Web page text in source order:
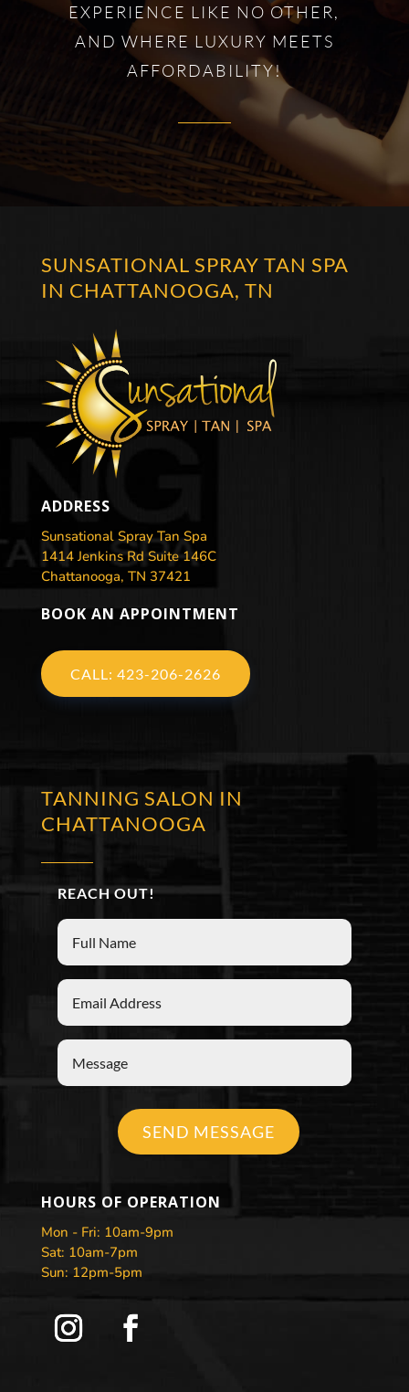
EXPERIENCE LIKE NO OTHER,
AND WHERE LUXURY MEETS
AFFORDABILITY!
SUNSATIONAL SPRAY TAN SPA
IN CHATTANOOGA, TN
ADDRESS
Sunsational Spray Tan Spa
1414 Jenkins Rd Suite 146C
Chattanooga, TN 37421
BOOK AN APPOINTMENT
CALL: 423-206-2626
TANNING SALON IN
CHATTANOOGA
REACH OUT!
SEND MESSAGE
HOURS OF OPERATION
Mon - Fri: 10am-9pm
Sat: 10am-7pm
Sun: 12pm-5pm